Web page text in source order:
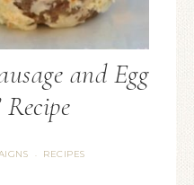
and Egg
· RECIPES